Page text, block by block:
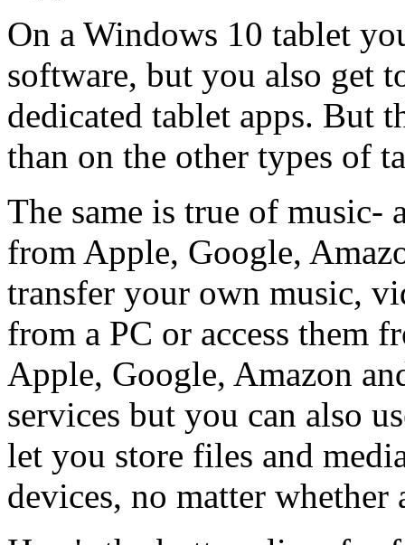
On a Windows 10 tablet
software, but you also get
dedicated tablet apps. But
than on the other types of
The same is true of music-
from Apple, Google,
transfer your own music,
from a PC or access them
Apple, Google, Amazon
services but you can also
let you store files and
devices, no matter